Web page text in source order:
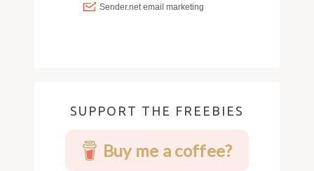
SUPPORT THE FREEBIES
Buy me a coffee?